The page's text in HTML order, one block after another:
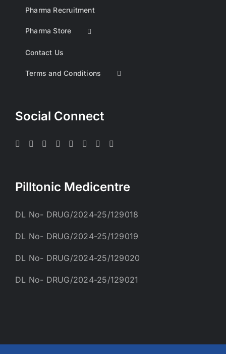
Pharma Recruitment
Pharma Store
Contact Us
Terms and Conditions
Social Connect
Pilltonic Medicentre
DL No- DRUG/2024-25/129018
DL No- DRUG/2024-25/129019
DL No- DRUG/2024-25/129020
DL No- DRUG/2024-25/129021